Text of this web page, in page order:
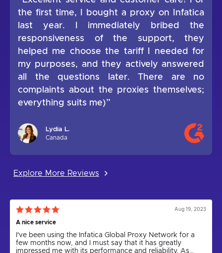
the first time, I bought a proxy on Infatica
last year. I immediately bribed the
responsiveness of the support, they
helped me choose the tariff I needed for
my purposes, and they actively answered
all the questions later. There are no
complaints about the proxies themselves;
everything suits me)”
Lydia L.
Canada
Explore More Reviews
Aug 19, 2023
A nice service
I've been using the Infatica Global Proxy Network for a
few months now, and I must say that it has greatly
impressed me with its performance and reliability. As